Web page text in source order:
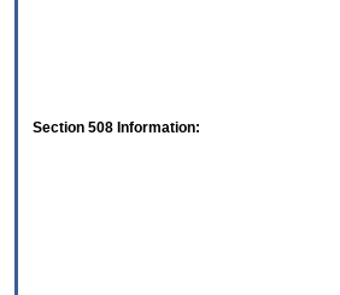
Section 508 Information: